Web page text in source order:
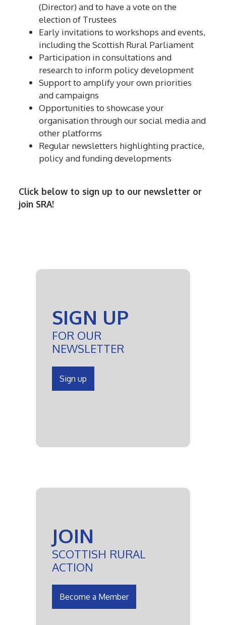
(Director) and to have a vote on the
election of Trustees
Early invitations to workshops and events,
including the Scottish Rural Parliament
Participation in consultations and
research to inform policy development
Support to amplify your own priorities
and campaigns
Opportunities to showcase your
organisation through our social media and
other platforms
Regular newsletters highlighting practice,
policy and funding developments
Click below to sign up to our newsletter or
join SRA!
SIGN UP
FOR OUR
NEWSLETTER
Sign up
JOIN
SCOTTISH RURAL
ACTION
Become a Member